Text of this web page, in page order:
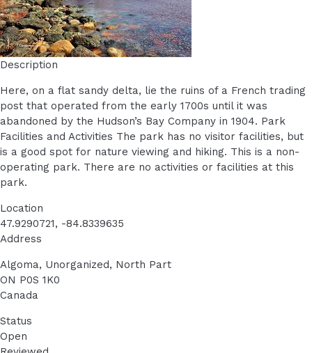
Description
Here, on a flat sandy delta, lie the ruins of a French trading
post that operated from the early 1700s until it was
abandoned by the Hudson’s Bay Company in 1904. Park
Facilities and Activities The park has no visitor facilities, but
is a good spot for nature viewing and hiking. This is a non-
operating park. There are no activities or facilities at this
park.
Location
47.9290721, -84.8339635
Address
Algoma, Unorganized, North Part
ON P0S 1K0
Canada
Status
Open